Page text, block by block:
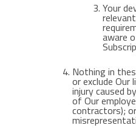
Your
aware
Nothing in
or exclude Our
injury caused
of Our
contractors);